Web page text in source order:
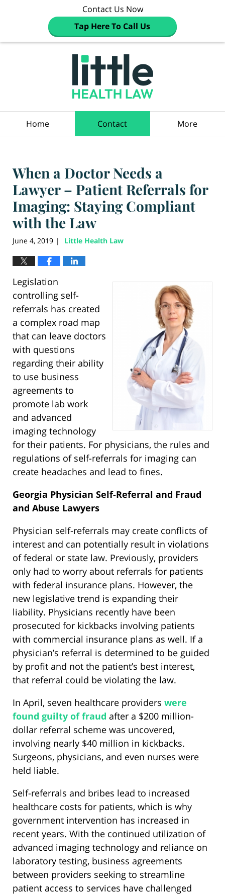
Contact Us Now
Tap Here To Call Us
Home Contact More
When a Doctor Needs a
Lawyer – Patient Referrals for
Imaging: Staying Compliant
with the Law
June 4, 2019 | Little Health Law
Legislation
controlling self-
referrals has created
a complex road map
that can leave doctors
with questions
regarding their ability
to use business
agreements to
promote lab work
and advanced
imaging technology
for their patients. For physicians, the rules and
regulations of self-referrals for imaging can
create headaches and lead to fines.
Georgia Physician Self-Referral and Fraud
and Abuse Lawyers
Physician self-referrals may create conflicts of
interest and can potentially result in violations
of federal or state law. Previously, providers
only had to worry about referrals for patients
with federal insurance plans. However, the
new legislative trend is expanding their
liability. Physicians recently have been
prosecuted for kickbacks involving patients
with commercial insurance plans as well. If a
physician’s referral is determined to be guided
by profit and not the patient’s best interest,
that referral could be violating the law.
In April, seven healthcare providers were
found guilty of fraud after a $200 million-
dollar referral scheme was uncovered,
involving nearly $40 million in kickbacks.
Surgeons, physicians, and even nurses were
held liable.
Self-referrals and bribes lead to increased
healthcare costs for patients, which is why
government intervention has increased in
recent years. With the continued utilization of
advanced imaging technology and reliance on
laboratory testing, business agreements
between providers seeking to streamline
patient access to services have challenged